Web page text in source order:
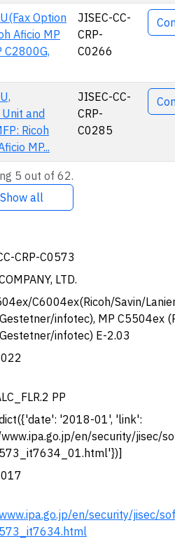
Option
Aficio MP
C2800G,
JISEC-CC-
CRP-
C0266
and
Ricoh
MP...
JISEC-CC-
CRP-
C0285
5 out of 62.
Show all
CRP-C0573
LTD.
C6004ex(Ricoh/Savin/
infotec), MP C5504ex
infotec) E-2.03
PP
'2018-01', 'link':
en/security/jisec/
en/security/jisec/